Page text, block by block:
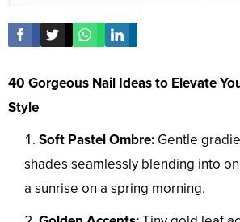
40 Gorgeous Nail Ideas to Elevate
Style
Soft Pastel Ombre: Gentle
shades seamlessly blending into
a sunrise on a spring morning.